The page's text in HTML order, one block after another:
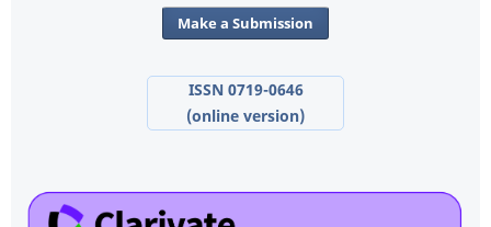
Make a Submission
ISSN 0719-0646
(online version)